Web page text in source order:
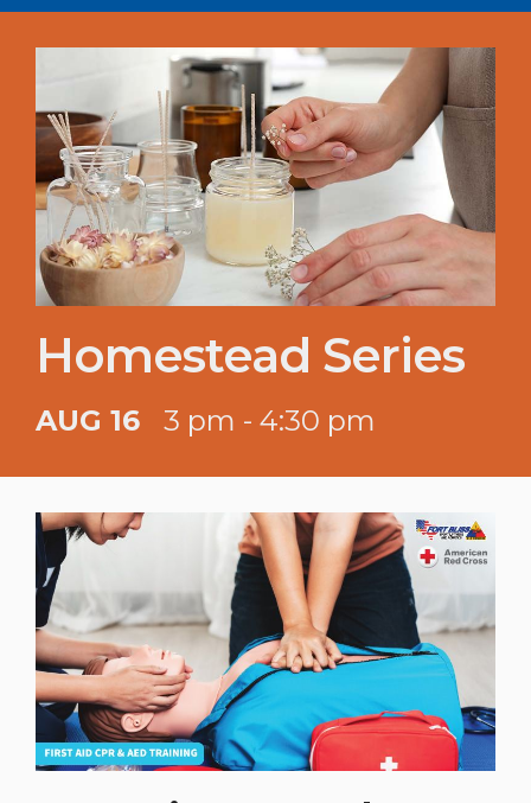
Homestead Series
AUG 16 3 pm - 4:30 pm